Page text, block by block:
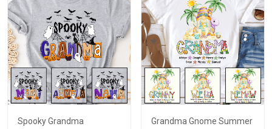
Spooky Grandma
Grandma Gnome Summer